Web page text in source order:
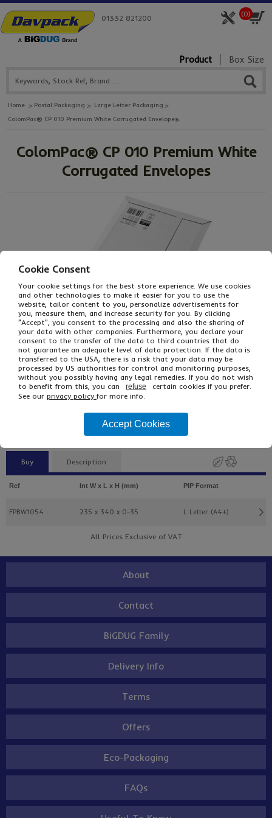
(0)
01332 821200
Product Box Size
Home Postal Packaging
Large Letter Packaging
ColomPac® CP 010 Premium White Corrugated Envelopes
ColomPac® CP 010 Premium White
Corrugated Envelopes
From£35.09Ex VAT
£56.15Inc VAT
Single Unit £0.35 Ex VAT
Buy Description
Ref Int W x L x H (mm) PIP Format
FPBW1054 235 x 340 x 0-35 L Letter (A4+)
All Prices Exclusive of VAT
About
Contact
BiGDUG Family
Delivery Info
Terms
Offers
Eco-Packaging
FAQs
Cookie Consent
Your cookie settings for the best store experience. We use cookies
and other technologies to make it easier for you to use the
website, tailor content to you, personalize advertisements for
you, measure them, and increase security for you. By clicking
"Accept", you consent to the processing and also the sharing of
your data with other companies. Furthermore, you declare your
consent to the transfer of the data to third countries that do
not guarantee an adequate level of data protection. If the data is
transferred to the USA, there is a risk that your data may be
processed by US authorities for control and monitoring purposes,
without you possibly having any legal remedies. If you do not wish
to benefit from this, you can
refuse
certain cookies if you prefer.
See our privacy policy for more info.
Accept Cookies